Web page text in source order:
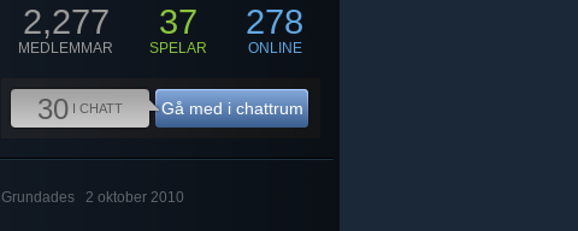
2,277
MEDLEMMAR
37
SPELAR
278
ONLINE
30 I CHATT Gå med i chattrum
Grundades 2 oktober 2010